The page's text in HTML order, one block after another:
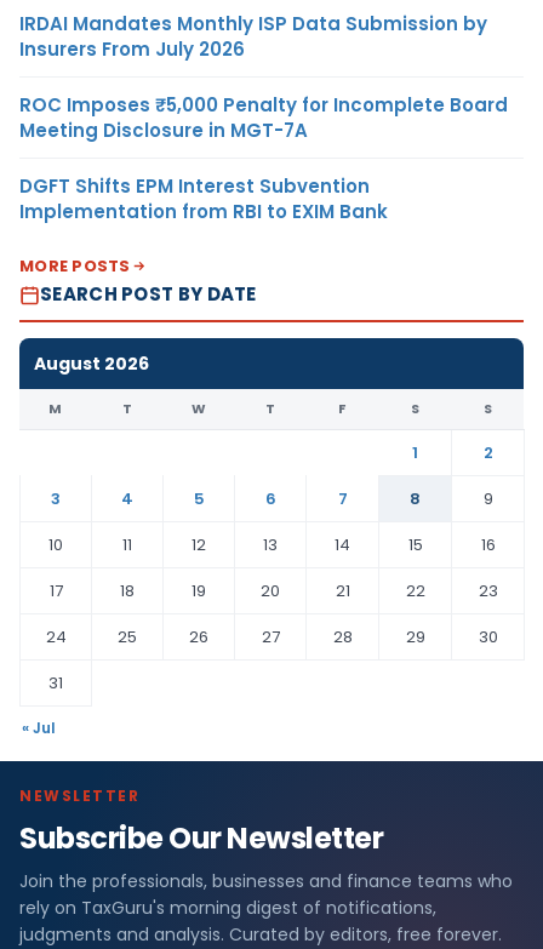
IRDAI Mandates Monthly ISP Data Submission by
Insurers From July 2026
ROC Imposes ₹5,000 Penalty for Incomplete Board
Meeting Disclosure in MGT-7A
DGFT Shifts EPM Interest Subvention
Implementation from RBI to EXIM Bank
MORE POSTS
SEARCH POST BY DATE
August 2026
M T W T F S S
1
2
3
4 5 6 7 8
9
10
11 12 13 14 15
16
17
18 19 20 21 22
23
24
25 26 27 28 29
30
31
« Jul
NEWSLETTER
Subscribe Our Newsletter
Join the professionals, businesses and finance teams who
rely on TaxGuru's morning digest of notifications,
judgments and analysis. Curated by editors, free forever.